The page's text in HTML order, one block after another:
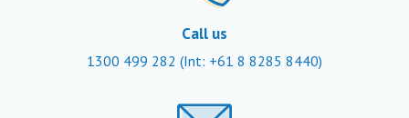
Call us
1300 499 282 (Int: +61 8 8285 8440)